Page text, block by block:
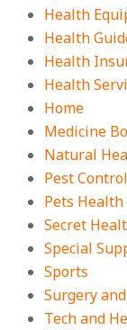
Health
Health
Health
Health
Home
Medicine
Natural
Pest Control
Pets Health
Secret
Special
Sports
Surgery
Tech and